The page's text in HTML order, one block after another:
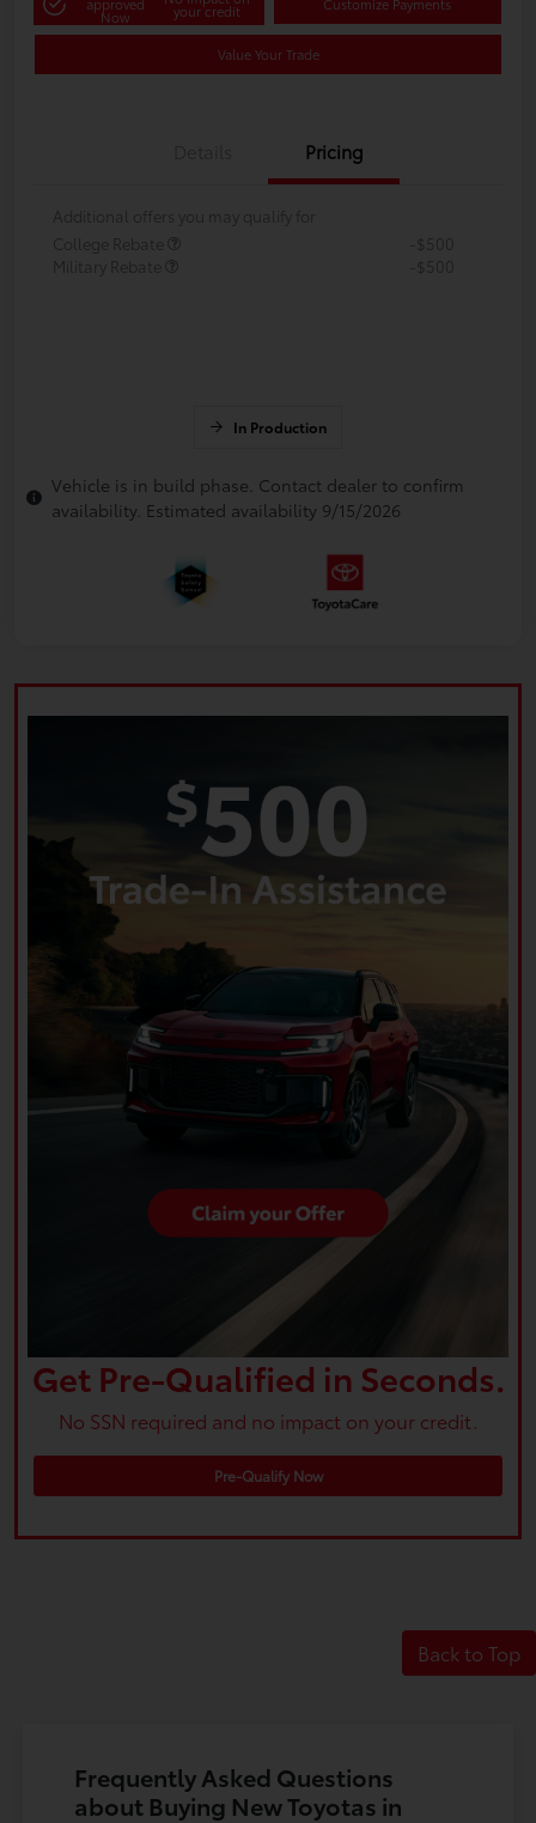
Now your credit
Value Your Trade
Pricing
Additional offers you may qualify for
College Rebate
-$500
Military Rebate
-$500
In Production
Vehicle is in build phase. Contact dealer to confirm
availability. Estimated availability 9/15/2026
Get Pre-Qualified in Seconds.
No SSN required and no impact on your credit.
Pre-Qualify Now
Back to Top
Frequently Asked Questions
about Buying New Toyotas in